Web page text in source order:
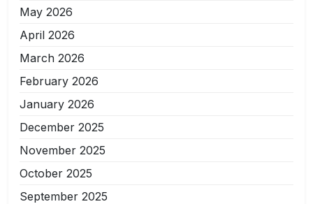
May 2026
April 2026
March 2026
February 2026
January 2026
December 2025
November 2025
October 2025
September 2025